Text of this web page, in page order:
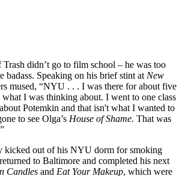
Trash didn’t go to film school – he was too
badass. Speaking on his brief stint at New
mused, “NYU . . . I was there for about five
I was thinking about. I went to one class
Potemkin and that isn't what I wanted to
to see Olga’s House of Shame. That was
kicked out of his NYU dorm for smoking
to Baltimore and completed his next
Candles and Eat Your Makeup, which were